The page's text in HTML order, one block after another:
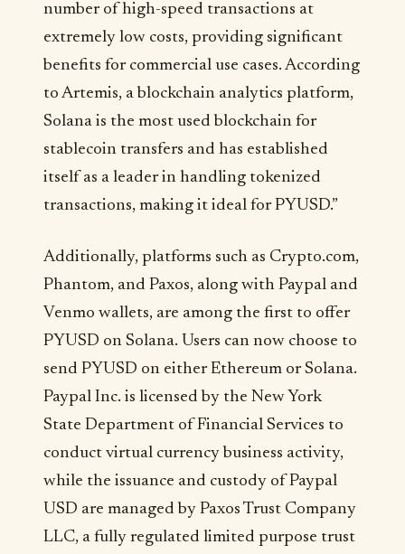
number of high-speed transactions at
extremely low costs, providing significant
benefits for commercial use cases. According
to Artemis, a blockchain analytics platform,
Solana is the most used blockchain for
stablecoin transfers and has established
itself as a leader in handling tokenized
transactions, making it ideal for PYUSD.”
Additionally, platforms such as Crypto.com,
Phantom, and Paxos, along with Paypal and
Venmo wallets, are among the first to offer
PYUSD on Solana. Users can now choose to
send PYUSD on either Ethereum or Solana.
Paypal Inc. is licensed by the New York
State Department of Financial Services to
conduct virtual currency business activity,
while the issuance and custody of Paypal
USD are managed by Paxos Trust Company
LLC, a fully regulated limited purpose trust